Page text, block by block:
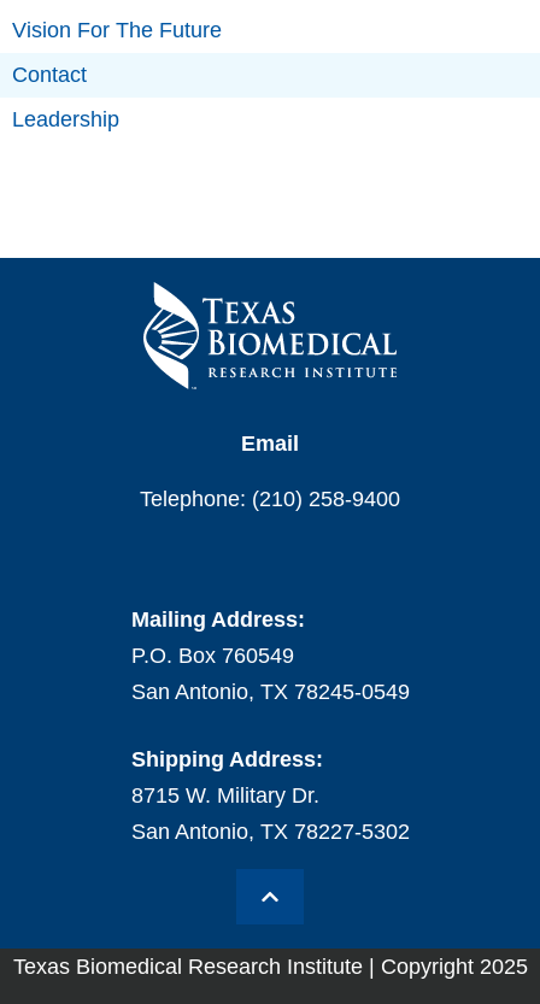
Vision For The Future
Contact
Leadership
Email
Telephone: (210) 258-9400
Mailing Address:
P.O. Box 760549
San Antonio, TX 78245-0549
Shipping Address:
8715 W. Military Dr.
San Antonio, TX 78227-5302
Texas Biomedical Research Institute | Copyright 2025